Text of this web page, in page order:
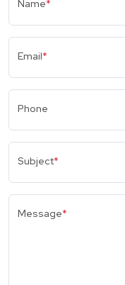
Name*
Email*
Phone
Subject*
Message*